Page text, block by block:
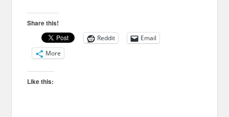
Share this!
Reddit
Email
More
Like this: